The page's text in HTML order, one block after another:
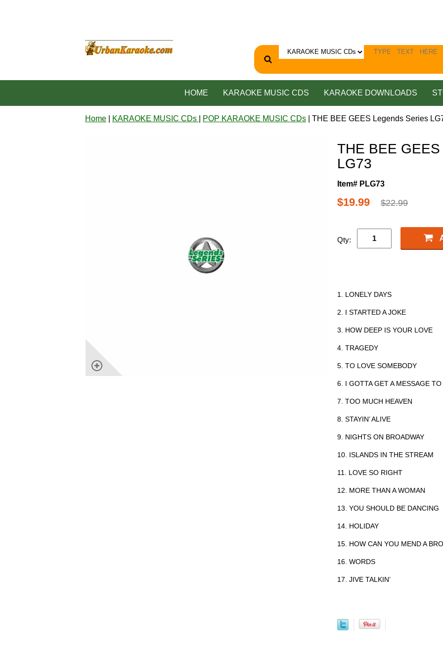
HOME KARAOKE MUSIC CDS KARAOKE DOWNLOADS
Home KARAOKE MUSIC CDs POP KARAOKE MUSIC CDs | THE BEE GEES Legends Series
THE BEE
LG73
Item# PLG73
$19.99 $22.99
Qty:
1. LONELY DAYS
2. I STARTED A JOKE
3. HOW DEEP IS YOUR LOVE
4. TRAGEDY
5. TO LOVE SOMEBODY
6. I GOTTA GET A MESSAGE
7. TOO MUCH HEAVEN
8. STAYIN’ ALIVE
9. NIGHTS ON BROADWAY
10. ISLANDS IN THE STREAM
11. LOVE SO RIGHT
12. MORE THAN A WOMAN
13. YOU SHOULD BE DANCING
14. HOLIDAY
15. HOW CAN YOU MEND A
16. WORDS
17. JIVE TALKIN’